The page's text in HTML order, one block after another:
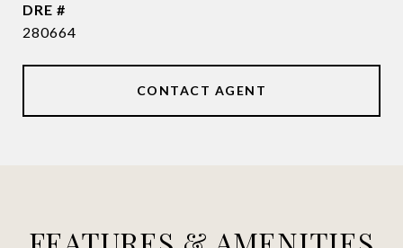
DRE #
280664
CONTACT AGENT